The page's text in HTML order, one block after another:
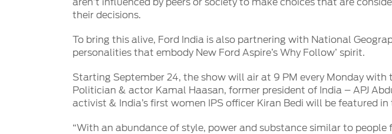
their decisions.
To bring this alive, Ford India is also partnering with National
personalities that embody New Ford Aspire’s Why Follow’ spirit.
Starting September 24, the show will air at 9 PM every Monday
Politician & actor Kamal Haasan, former president of India – APJ
activist & India’s first women IPS officer Kiran Bedi will be featured
“With an abundance of style, power and substance similar to